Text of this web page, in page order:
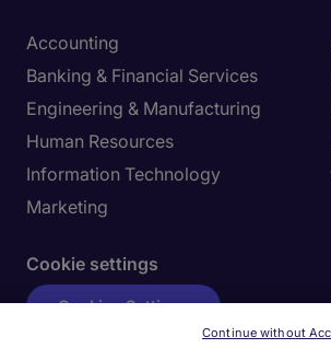
Accounting
Banking & Financial Services
Engineering & Manufacturing
Human Resources
Information Technology
Marketing
Cookie settings
Cookies Settings
Continue without